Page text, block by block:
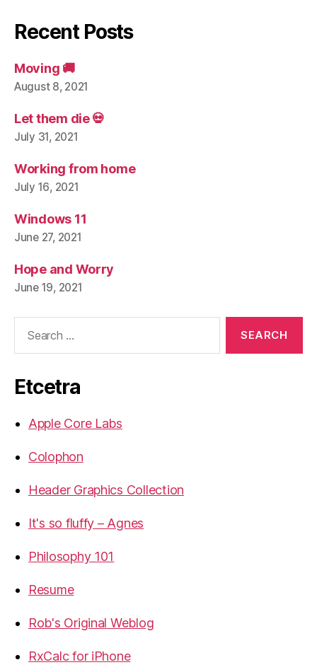
Recent Posts
Moving 🚚
August 8, 2021
Let them die 💀
July 31, 2021
Working from home
July 16, 2021
Windows 11
June 27, 2021
Hope and Worry
June 19, 2021
Etcetra
Apple Core Labs
Colophon
Header Graphics Collection
It's so fluffy – Agnes
Philosophy 101
Resume
Rob's Original Weblog
RxCalc for iPhone